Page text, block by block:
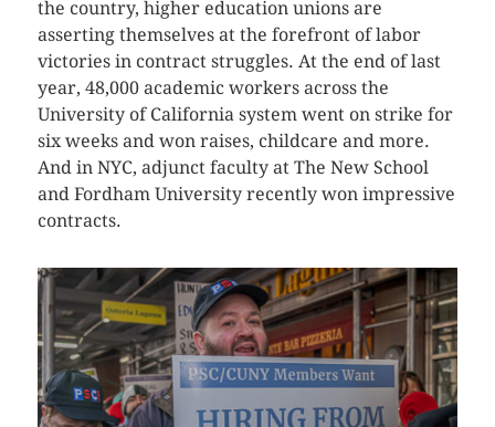
the country, higher education unions are
asserting themselves at the forefront of labor
victories in contract struggles. At the end of last
year, 48,000 academic workers across the
University of California system went on strike for
six weeks and won raises, childcare and more.
And in NYC, adjunct faculty at The New School
and Fordham University recently won impressive
contracts.